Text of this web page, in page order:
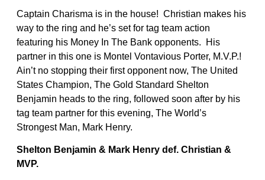
Captain Charisma is in the house! Christian makes his
way to the ring and he’s set for tag team action
featuring his Money In The Bank opponents. His
partner in this one is Montel Vontavious Porter, M.V.P.!
Ain’t no stopping their first opponent now, The United
States Champion, The Gold Standard Shelton
Benjamin heads to the ring, followed soon after by his
tag team partner for this evening, The World’s
Strongest Man, Mark Henry.
Shelton Benjamin & Mark Henry def. Christian &
MVP.